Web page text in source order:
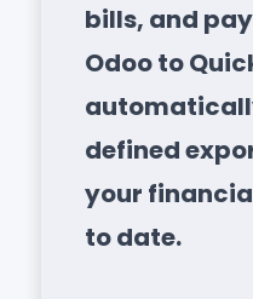
bills, and
Odoo to
defined
your
to date.